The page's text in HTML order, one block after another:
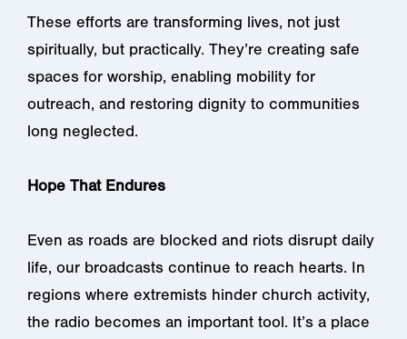
These efforts are transforming lives, not just
spiritually, but practically. They’re creating safe
spaces for worship, enabling mobility for
outreach, and restoring dignity to communities
long neglected.
Hope That Endures
Even as roads are blocked and riots disrupt daily
life, our broadcasts continue to reach hearts. In
regions where extremists hinder church activity,
the radio becomes an important tool. It’s a place